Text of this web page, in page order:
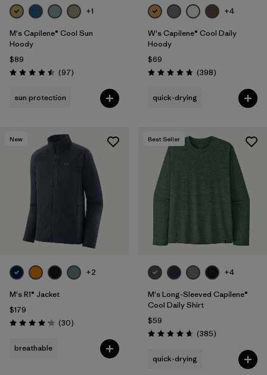
+1
M's Capilene® Cool Sun
Hoody
$89
Rating: 4.5 / 5 (97Reviews
)
sun protection
+4
W's Capilene® Cool Daily
Hoody
$69
Rating: 4.7 / 5 (398Reviews
)
quick-drying
New
+2
M's R1® Jacket
$179
Rating: 4.2 / 5 (30Reviews
)
breathable
Best Seller
+4
M's Long-Sleeved Capilene®
Cool Daily Shirt
$59
Rating: 4.7 / 5 (385Reviews
)
quick-drying